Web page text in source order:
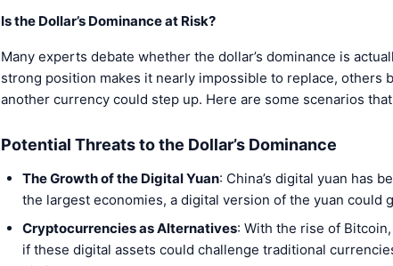
Is the Dollar’s Dominance at Risk?
Many experts debate whether the dollar’s dominance is
strong position makes it nearly impossible to replace, others
another currency could step up. Here are some scenarios
Potential Threats to the Dollar’s Dominance
The Growth of the Digital Yuan: China’s digital yuan has
the largest economies, a digital version of the yuan could
Cryptocurrencies as Alternatives: With the rise of
if these digital assets could challenge traditional